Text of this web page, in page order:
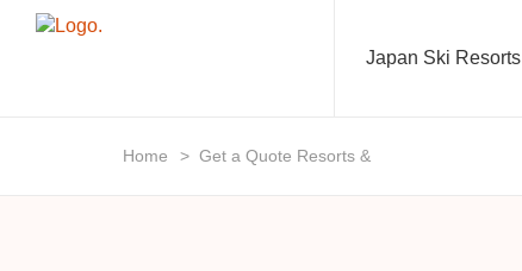
Japan Ski Resorts
Home > Get a Quote Resorts &